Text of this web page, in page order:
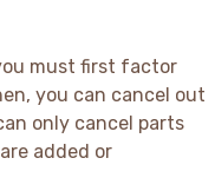
must first factor
you can cancel out
only cancel parts
added or